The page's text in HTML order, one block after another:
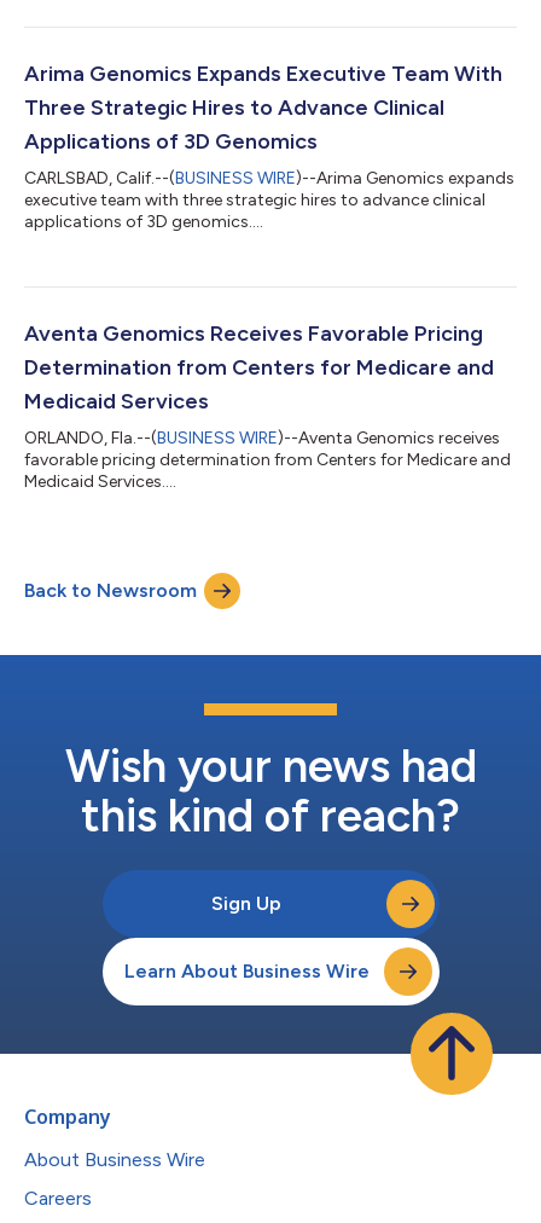
Arima Genomics Expands Executive Team With
Three Strategic Hires to Advance Clinical
Applications of 3D Genomics
CARLSBAD, Calif.--(BUSINESS WIRE)--Arima Genomics expands
executive team with three strategic hires to advance clinical
applications of 3D genomics....
Aventa Genomics Receives Favorable Pricing
Determination from Centers for Medicare and
Medicaid Services
ORLANDO, Fla.--(BUSINESS WIRE)--Aventa Genomics receives
favorable pricing determination from Centers for Medicare and
Medicaid Services....
Back to Newsroom
Wish your news had
this kind of reach?
Sign Up
Learn About Business Wire
Company
About Business Wire
Careers